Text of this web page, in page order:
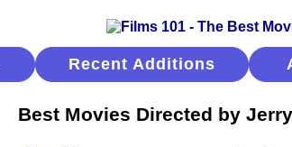
Recent Additions
Best Movies Directed by